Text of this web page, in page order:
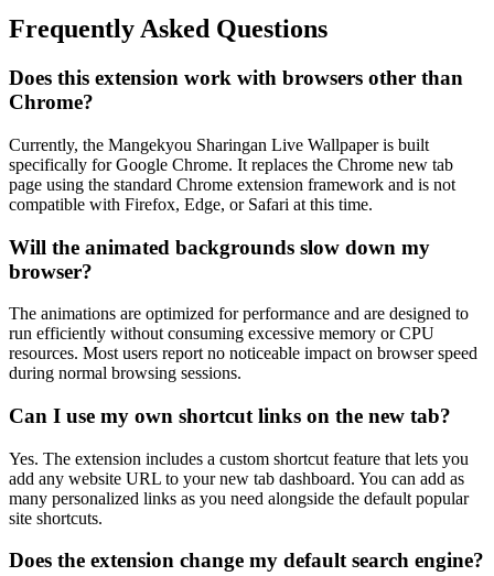
Frequently Asked Questions
Does this extension work with browsers other than
Chrome?
Currently, the Mangekyou Sharingan Live Wallpaper is built
specifically for Google Chrome. It replaces the Chrome new tab
page using the standard Chrome extension framework and is not
compatible with Firefox, Edge, or Safari at this time.
Will the animated backgrounds slow down my
browser?
The animations are optimized for performance and are designed to
run efficiently without consuming excessive memory or CPU
resources. Most users report no noticeable impact on browser speed
during normal browsing sessions.
Can I use my own shortcut links on the new tab?
Yes. The extension includes a custom shortcut feature that lets you
add any website URL to your new tab dashboard. You can add as
many personalized links as you need alongside the default popular
site shortcuts.
Does the extension change my default search engine?